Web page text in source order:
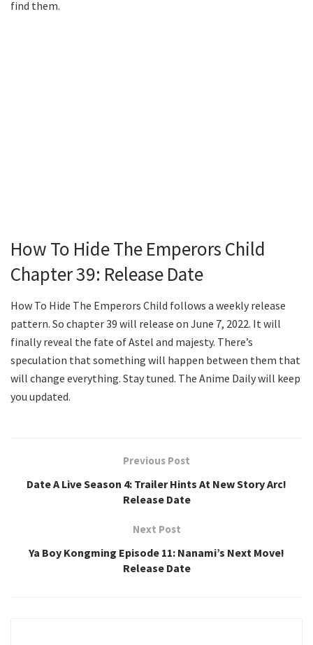
find them.
How To Hide The Emperors Child
Chapter 39: Release Date
How To Hide The Emperors Child follows a weekly release
pattern. So chapter 39 will release on June 7, 2022. It will
finally reveal the fate of Astel and majesty. There’s
speculation that something will happen between them that
will change everything. Stay tuned. The Anime Daily will keep
you updated.
Previous Post
Date A Live Season 4: Trailer Hints At New Story Arc!
Release Date
Next Post
Ya Boy Kongming Episode 11: Nanami’s Next Move!
Release Date